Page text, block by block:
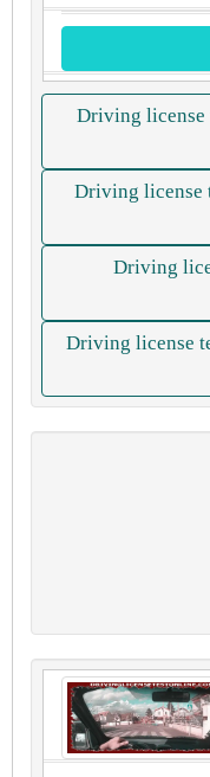
Driving license
Driving license
Driving
Driving license